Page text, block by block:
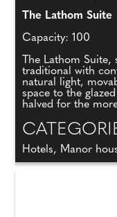
The Lathom Suite
Capacity: 100
The Lathom
traditional with
natural light,
space to the
halved for the
Hotels, Manor